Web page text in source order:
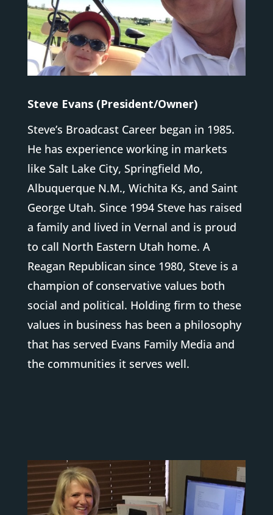
Steve Evans (President/Owner)
Steve’s Broadcast Career began in 1985.
He has experience working in markets
like Salt Lake City, Springfield Mo,
Albuquerque N.M., Wichita Ks, and Saint
George Utah. Since 1994 Steve has raised
a family and lived in Vernal and is proud
to call North Eastern Utah home. A
Reagan Republican since 1980, Steve is a
champion of conservative values both
social and political. Holding firm to these
values in business has been a philosophy
that has served Evans Family Media and
the communities it serves well.